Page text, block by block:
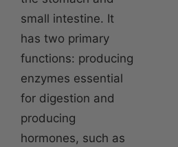
small intestine. It
has two primary
functions: producing
enzymes essential
for digestion and
producing
hormones, such as